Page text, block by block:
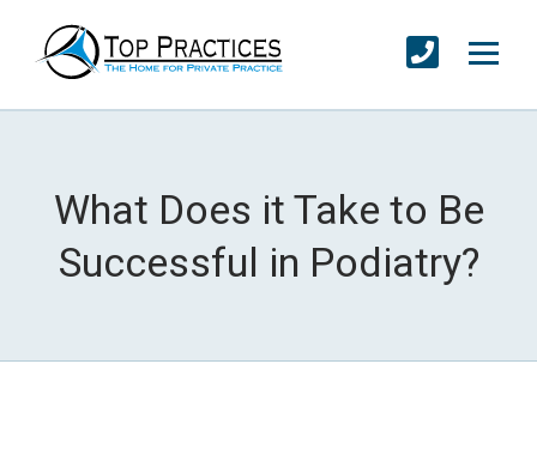
What Does it Take to Be
Successful in Podiatry?